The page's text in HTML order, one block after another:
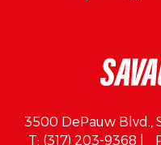
3500 DePauw Blvd.,
T: (317) 203-9368 |